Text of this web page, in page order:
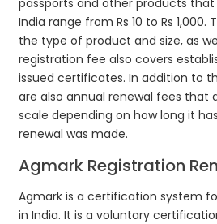
India range from Rs 10 to Rs 1,000.
the type of product and size, as
registration fee also covers
issued certificates. In addition to
are also annual renewal fees that
scale depending on how long it
renewal was made.
Agmark Registration
Agmark is a certification system
in India. It is a voluntary